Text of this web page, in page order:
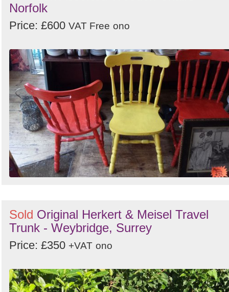
Norfolk
Price: £600 VAT Free ono
Sold Original Herkert & Meisel Travel
Trunk - Weybridge, Surrey
Price: £350 +VAT ono